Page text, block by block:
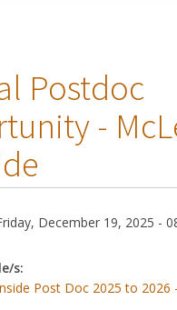
Postdoc
-
December 19, 2025 -
s:
Post Doc 2025 to 2026